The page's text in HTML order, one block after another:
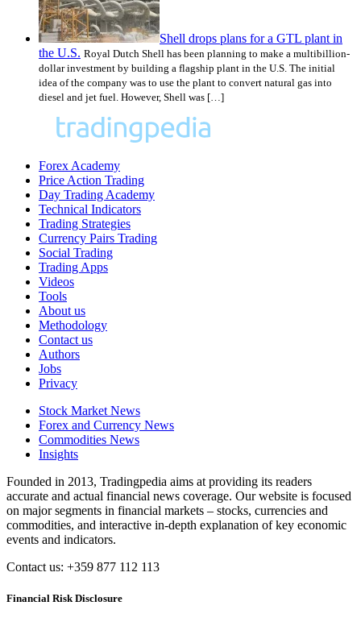
Shell drops plans for a GTL plant in
the U.S. Royal Dutch Shell has been planning to make a multibillion-
dollar investment by building a flagship plant in the U.S. The initial
idea of the company was to use the plant to convert natural gas into
diesel and jet fuel. However, Shell was […]
Forex Academy
Price Action Trading
Day Trading Academy
Technical Indicators
Trading Strategies
Currency Pairs Trading
Social Trading
Trading Apps
Videos
Tools
About us
Methodology
Contact us
Authors
Jobs
Privacy
Stock Market News
Forex and Currency News
Commodities News
Insights
Founded in 2013, Tradingpedia aims at providing its readers
accurate and actual financial news coverage. Our website is focused
on major segments in financial markets – stocks, currencies and
commodities, and interactive in-depth explanation of key economic
events and indicators.
Contact us: +359 877 112 113
Financial Risk Disclosure